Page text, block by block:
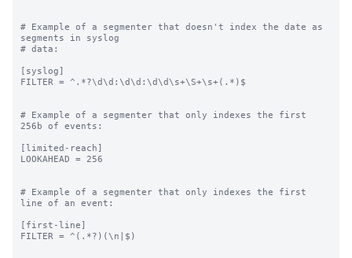
# Example of a segmenter that doesn't index the date as
segments in syslog
# data:
[syslog]
FILTER = ^.*?\d\d:\d\d:\d\d\s+\S+\s+(.*)$
# Example of a segmenter that only indexes the first
256b of events:
[limited-reach]
LOOKAHEAD = 256
# Example of a segmenter that only indexes the first
line of an event:
[first-line]
FILTER = ^(.*?)(\n|$)